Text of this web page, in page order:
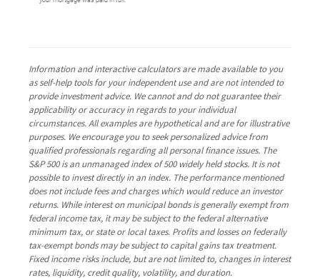
Information and interactive calculators are made available to you
as self-help tools for your independent use and are not intended to
provide investment advice. We cannot and do not guarantee their
applicability or accuracy in regards to your individual
circumstances. All examples are hypothetical and are for illustrative
purposes. We encourage you to seek personalized advice from
qualified professionals regarding all personal finance issues. The
S&P 500 is an unmanaged index of 500 widely held stocks. It is not
possible to invest directly in an index. The performance mentioned
does not include fees and charges which would reduce an investor
returns. While interest on municipal bonds is generally exempt from
federal income tax, it may be subject to the federal alternative
minimum tax, or state or local taxes. Profits and losses on federally
tax-exempt bonds may be subject to capital gains tax treatment.
Fixed income risks include, but are not limited to, changes in interest
rates, liquidity, credit quality, volatility, and duration.